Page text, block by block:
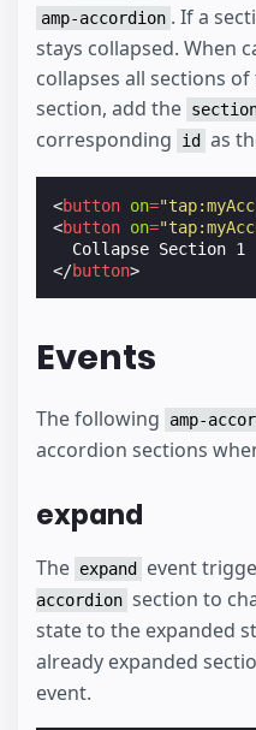
amp-accordion . If a
stays collapsed. When
collapses all sections
section, add the
corresponding
id as
<button on=
<button on=
</button>
Events
The following amp-
accordion sections
expand
The expand event
accordion section to
state to the expanded
already expanded
event.